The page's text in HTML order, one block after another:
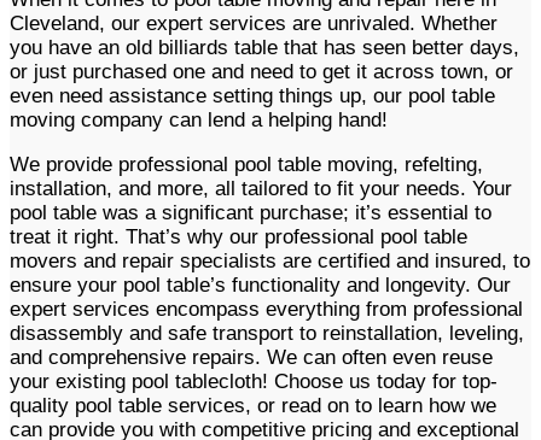
Cleveland, our expert services are unrivaled. Whether
you have an old billiards table that has seen better days,
or just purchased one and need to get it across town, or
even need assistance setting things up, our pool table
moving company can lend a helping hand!
We provide professional pool table moving, refelting,
installation, and more, all tailored to fit your needs. Your
pool table was a significant purchase; it’s essential to
treat it right. That’s why our professional pool table
movers and repair specialists are certified and insured, to
ensure your pool table’s functionality and longevity. Our
expert services encompass everything from professional
disassembly and safe transport to reinstallation, leveling,
and comprehensive repairs. We can often even reuse
your existing pool tablecloth! Choose us today for top-
quality pool table services, or read on to learn how we
can provide you with competitive pricing and exceptional